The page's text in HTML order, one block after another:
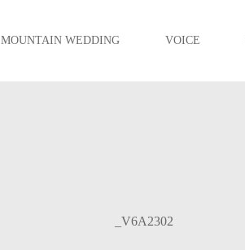
MOUNTAIN WEDDING VOICE
_V6A2302